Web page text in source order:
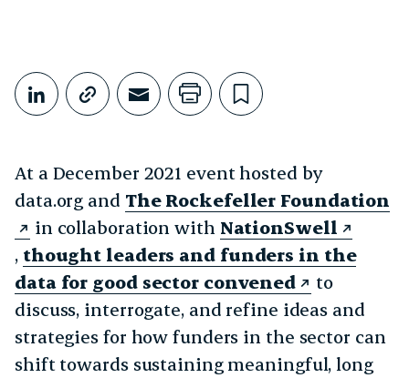
Share This
Share on LinkedIn
Copy link
Share through Email
Print this page
Bookmark
At a December 2021 event hosted by
data.org and The Rockefeller Foundation
in collaboration with NationSwell
, thought leaders and funders in the
data for good sector convened
to
discuss, interrogate, and refine ideas and
strategies for how funders in the sector can
shift towards sustaining meaningful, long